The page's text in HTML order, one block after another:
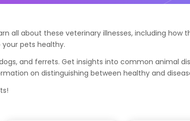
all about these veterinary illnesses, including
pets healthy.
and ferrets. Get insights into common animal
on distinguishing between healthy and